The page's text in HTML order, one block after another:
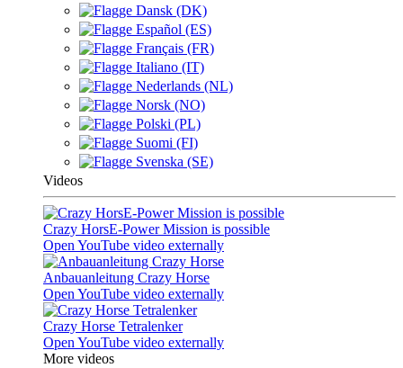
Dansk (DK)
Español (ES)
Français (FR)
Italiano (IT)
Nederlands (NL)
Norsk (NO)
Polski (PL)
Suomi (FI)
Svenska (SE)
Videos
Crazy HorsE-Power Mission is possible
Open YouTube video externally
Anbauanleitung Crazy Horse
Open YouTube video externally
Crazy Horse Tetralenker
Open YouTube video externally
More videos